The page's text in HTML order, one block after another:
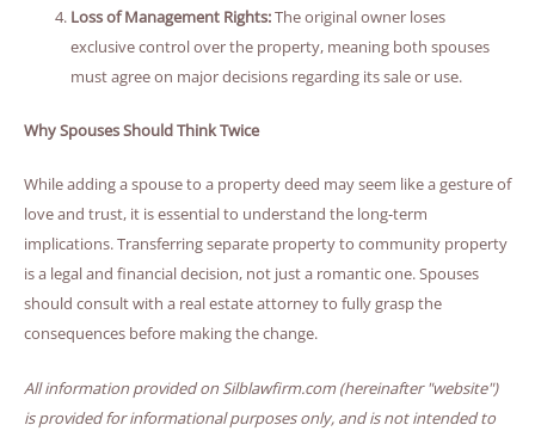
Loss of Management Rights:The original owner loses
exclusive control over the property, meaning both spouses
must agree on major decisions regarding its sale or use.
Why Spouses Should Think Twice
While adding a spouse to a property deed may seem like a gesture of
love and trust, it is essential to understand the long-term
implications. Transferring separate property to community property
is a legal and financial decision, not just a romantic one. Spouses
should consult with a real estate attorney to fully grasp the
consequences before making the change.
All information provided on Silblawfirm.com (hereinafter "website")
is provided for informational purposes only, and is not intended to